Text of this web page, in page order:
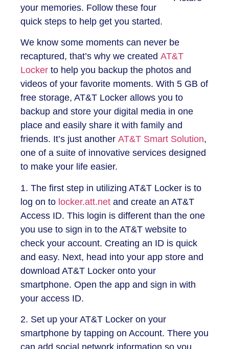
your memories. Follow these four
quick steps to help get you started.
We know some moments can never be
recaptured, that’s why we created AT&T
Locker to help you backup the photos and
videos of your favorite moments. With 5 GB of
free storage, AT&T Locker allows you to
backup and store your digital media in one
place and easily share it with family and
friends. It’s just another AT&T Smart Solution,
one of a suite of innovative services designed
to make your life easier.
1. The first step in utilizing AT&T Locker is to
log on to locker.att.net and create an AT&T
Access ID. This login is different than the one
you use to sign in to the AT&T website to
check your account. Creating an ID is quick
and easy. Next, head into your app store and
download AT&T Locker onto your
smartphone. Open the app and sign in with
your access ID.
2. Set up your AT&T Locker on your
smartphone by tapping on Account. There you